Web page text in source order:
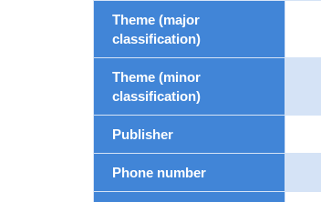
Theme (major
classification)
Theme (minor
classification)
Publisher
Phone number